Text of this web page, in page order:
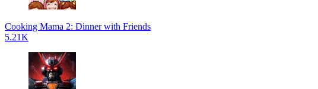
Cooking Mama 2: Dinner with Friends
5.21K